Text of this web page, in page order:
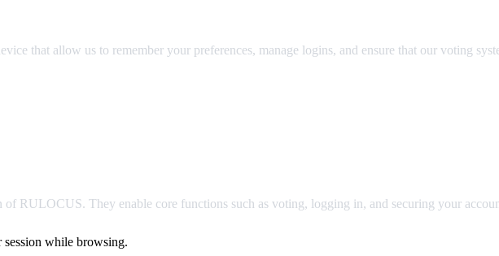
that allow us to remember your preferences, manage logins, and ensure that our voting
of RULOCUS. They enable core functions such as voting, logging in, and securing your
while browsing.